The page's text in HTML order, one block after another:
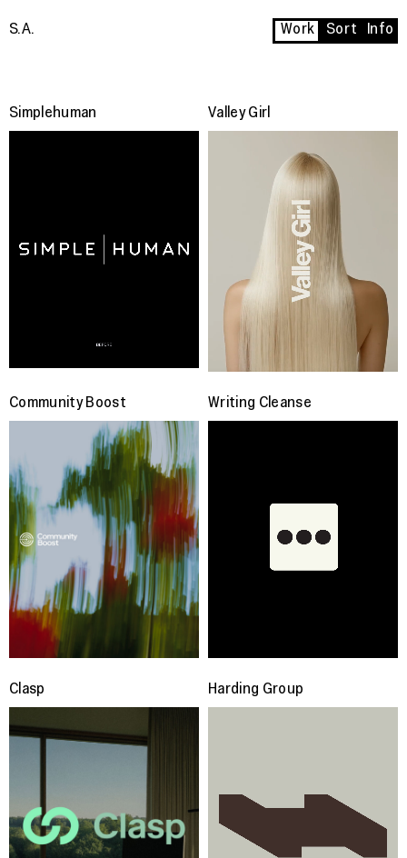
S.A. Work Sort Info
Simplehuman Valley Girl
Community Boost Writing Cleanse
Clasp Harding Group